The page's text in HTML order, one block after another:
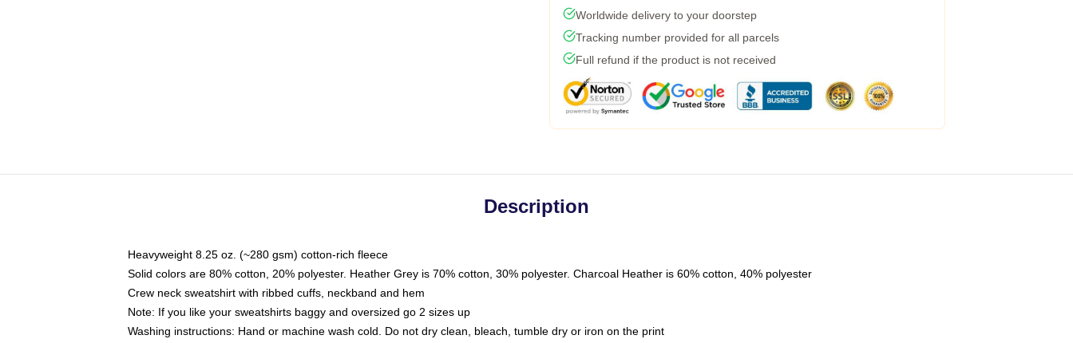
Worldwide delivery to your doorstep
Tracking number provided for all parcels
Full refund if the product is not received
Description
Heavyweight 8.25 oz. (~280 gsm) cotton-rich fleece
Solid colors are 80% cotton, 20% polyester. Heather Grey is 70% cotton, 30% polyester. Charcoal Heather is 60% cotton, 40% polyester
Crew neck sweatshirt with ribbed cuffs, neckband and hem
Note: If you like your sweatshirts baggy and oversized go 2 sizes up
Washing instructions: Hand or machine wash cold. Do not dry clean, bleach, tumble dry or iron on the print